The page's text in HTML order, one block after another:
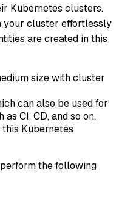
Kubernetes clusters.
your cluster effortlessly
are created in this
size with cluster
can also be used for
CI, CD, and so on.
Kubernetes
the following